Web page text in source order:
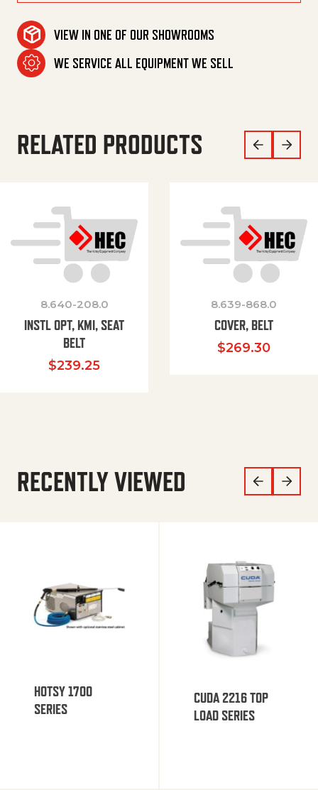
VIEW IN ONE OF OUR SHOWROOMS
WE SERVICE ALL EQUIPMENT WE SELL
RELATED PRODUCTS
8.640-208.0
INSTL OPT, KMI, SEAT
BELT
$239.25
8.639-868.0
COVER, BELT
$269.30
RECENTLY VIEWED
HOTSY 1700
SERIES
CUDA 2216 TOP
LOAD SERIES